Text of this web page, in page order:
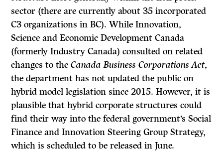
sector (there are currently about 35 incorporated
C3 organizations in BC). While Innovation,
Science and Economic Development Canada
(formerly Industry Canada) consulted on related
changes to theCanada Business Corporations Act,
the department has not updated the public on
hybrid model legislation since 2015. However, it is
plausible that hybrid corporate structures could
find their way into the federal government’s Social
Finance and Innovation Steering Group Strategy,
which is scheduled to be released in June.